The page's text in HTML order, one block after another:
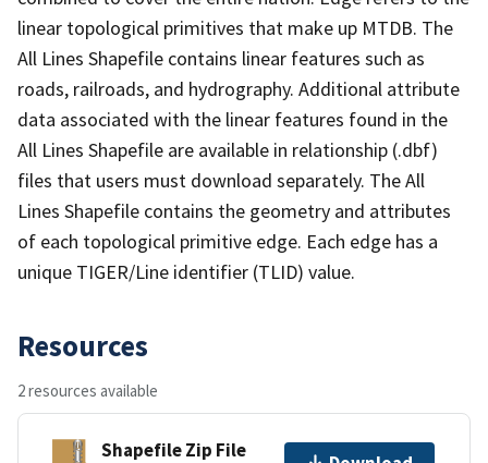
linear topological primitives that make up MTDB. The
All Lines Shapefile contains linear features such as
roads, railroads, and hydrography. Additional attribute
data associated with the linear features found in the
All Lines Shapefile are available in relationship (.dbf)
files that users must download separately. The All
Lines Shapefile contains the geometry and attributes
of each topological primitive edge. Each edge has a
unique TIGER/Line identifier (TLID) value.
Resources
2 resources available
Shapefile Zip File